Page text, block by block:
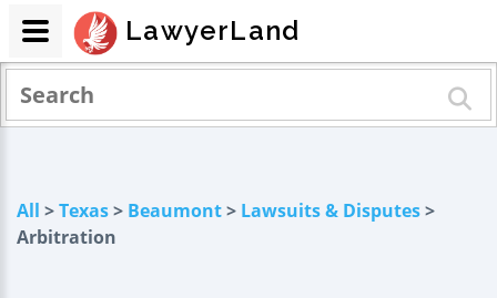
All >Texas> Beaumont> Lawsuits & Disputes>
Arbitration
LawyerLand